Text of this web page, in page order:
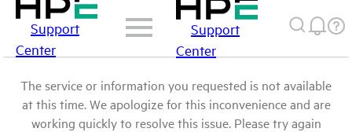
Support
Center
Support
Center
The service or information you requested is not available
at this time. We apologize for this inconvenience and are
working quickly to resolve this issue. Please try again